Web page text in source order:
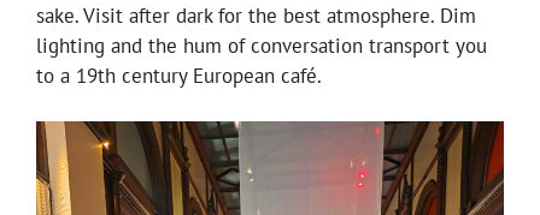
sake. Visit after dark for the best atmosphere. Dim
lighting and the hum of conversation transport you
to a 19th century European café.